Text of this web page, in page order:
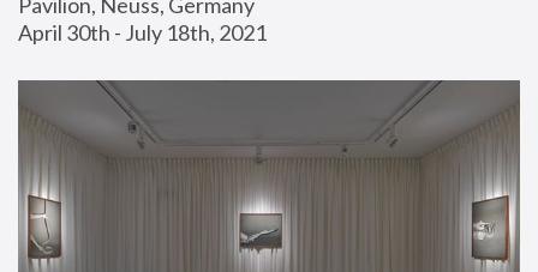
April 30th - July 18th, 2021